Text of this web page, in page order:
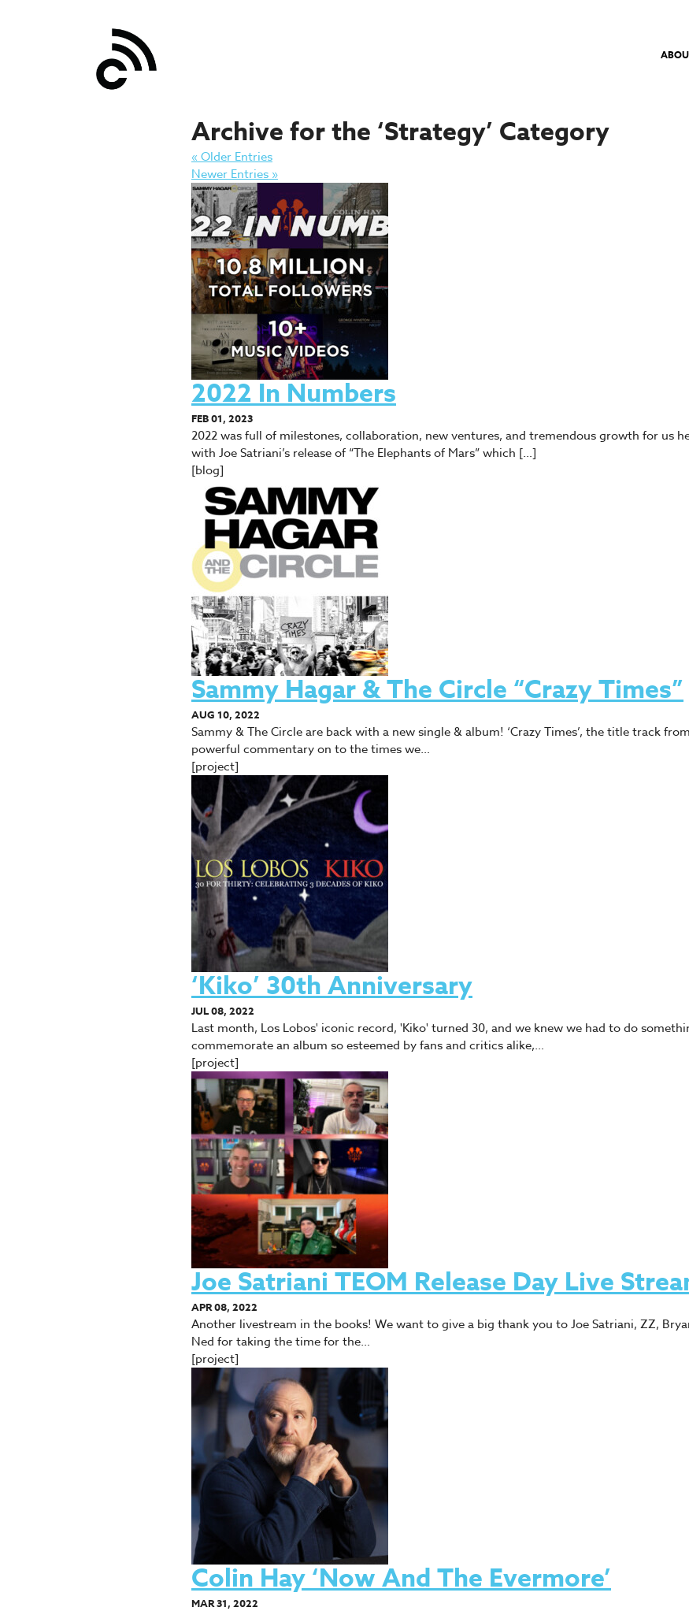
Archive for the ‘Strategy’ Category
« Older Entries
Newer Entries »
2022 In Numbers
FEB 01, 2023
2022 was full of milestones, collaboration, new ventures, and tremendous growth for us
with Joe Satriani’s release of “The Elephants of Mars” which […]
[blog]
Sammy Hagar & The Circle “Crazy Times”
AUG 10, 2022
Sammy & The Circle are back with a new single & album! ‘Crazy Times’, the title track
powerful commentary on to the times we…
[project]
‘Kiko’ 30th Anniversary
JUL 08, 2022
Last month, Los Lobos' iconic record, 'Kiko' turned 30, and we knew we had to do
commemorate an album so esteemed by fans and critics alike,…
[project]
Joe Satriani TEOM Release Day Live
APR 08, 2022
Another livestream in the books! We want to give a big thank you to Joe Satriani, ZZ,
Ned for taking the time for the…
[project]
Colin Hay ‘Now And The Evermore’
MAR 31, 2022